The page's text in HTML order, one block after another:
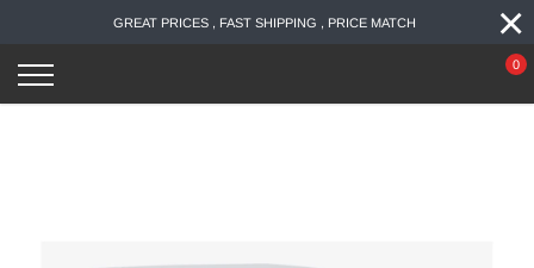
content
GREAT PRICES , FAST SHIPPING , PRICE MATCH ×
0